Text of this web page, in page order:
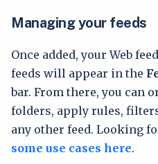
Managing your feeds
Once added, your Web
feeds will appear in the
bar. From there, you can
folders, apply rules,
any other feed. Looking
some use cases here.